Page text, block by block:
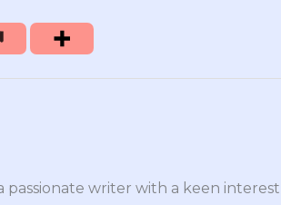
a passionate writer with a keen